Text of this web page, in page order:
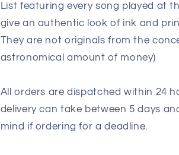
List featuring every song played at
give an authentic look of ink and
They are not originals from the
astronomical amount of money)
All orders are dispatched within 24
delivery can take between 5 days
mind if ordering for a deadline.